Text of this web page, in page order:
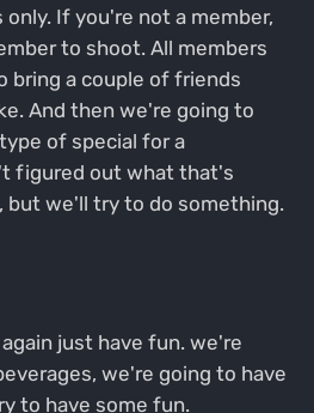
If you're not a member,
to shoot. All members
bring a couple of friends
And then we're going to
of special for a
figured out what that's
but we'll try to do something.
just have fun. we're
we're going to have
to have some fun.